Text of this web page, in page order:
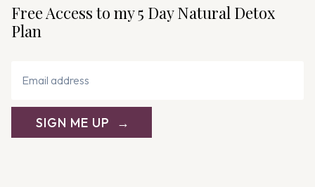
Free Access to my 5 Day Natural Detox
Plan
SIGN ME UP